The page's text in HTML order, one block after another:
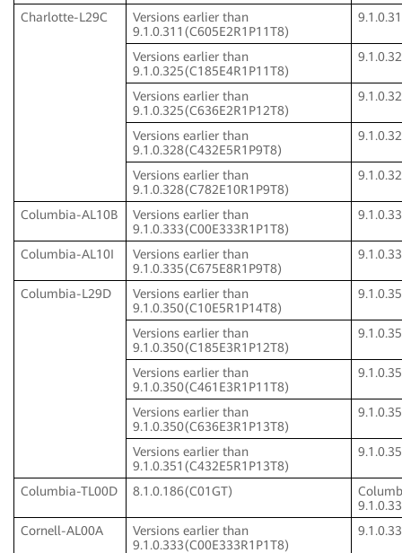
Charlotte-L29C
Versions earlier than
9.1.0.311(C605E2R1P11T8)
Versions earlier than
9.1.0.325(C185E4R1P11T8)
Versions earlier than
9.1.0.325(C636E2R1P12T8)
Versions earlier than
9.1.0.328(C432E5R1P9T8)
Versions earlier than
9.1.0.328(C782E10R1P9T8)
Columbia-AL10B
Versions earlier than
9.1.0.333(C00E333R1P1T8)
Columbia-AL10I
Versions earlier than
9.1.0.335(C675E8R1P9T8)
Columbia-L29D
Versions earlier than
9.1.0.350(C10E5R1P14T8)
Versions earlier than
9.1.0.350(C185E3R1P12T8)
Versions earlier than
9.1.0.350(C461E3R1P11T8)
Versions earlier than
9.1.0.350(C636E3R1P13T8)
Versions earlier than
9.1.0.351(C432E5R1P13T8)
Columbia-TL00D 8.1.0.186(C01GT)
Cornell-AL00A
Versions earlier than
9.1.0.333(C00E333R1P1T8)